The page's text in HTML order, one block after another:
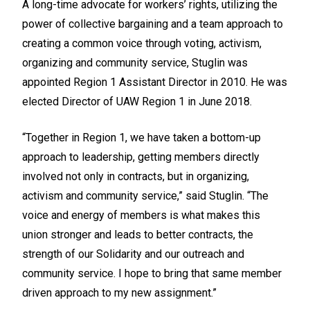
A long-time advocate for workers’ rights, utilizing the
power of collective bargaining and a team approach to
creating a common voice through voting, activism,
organizing and community service, Stuglin was
appointed Region 1 Assistant Director in 2010. He was
elected Director of UAW Region 1 in June 2018.
“Together in Region 1, we have taken a bottom-up
approach to leadership, getting members directly
involved not only in contracts, but in organizing,
activism and community service,” said Stuglin. “The
voice and energy of members is what makes this
union stronger and leads to better contracts, the
strength of our Solidarity and our outreach and
community service. I hope to bring that same member
driven approach to my new assignment.”